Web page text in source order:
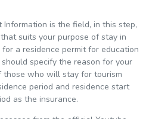
Information is the field, in this step,
suits your purpose of stay in
a residence permit for education
specify the reason for your
who will stay for tourism
period and residence start
as the insurance.